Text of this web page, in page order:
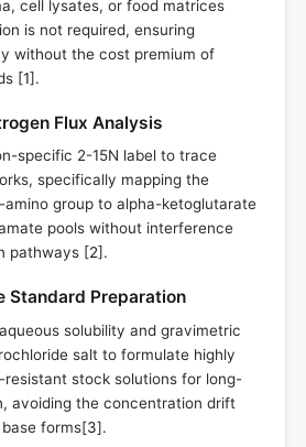
cell lysates, or food matrices
is not required, ensuring
without the cost premium of
[1].
Flux Analysis
specific 2-15N label to trace
specifically mapping the
group to alpha-ketoglutarate
pools without interference
pathways [2].
Standard Preparation
solubility and gravimetric
salt to formulate highly
resistant stock solutions for long-
avoiding the concentration drift
forms[3].